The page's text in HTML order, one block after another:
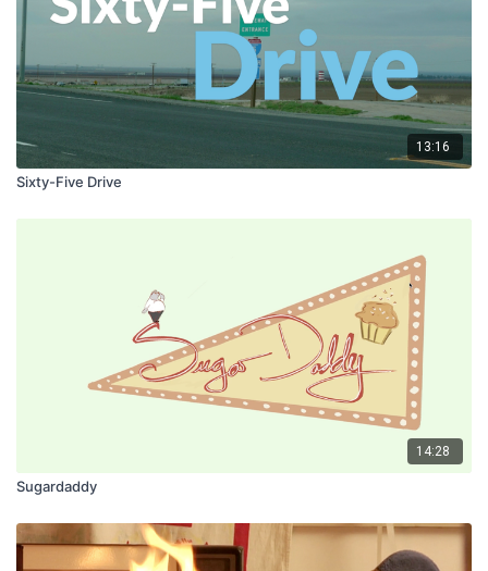
13:16
Sixty-Five Drive
14:28
Sugardaddy